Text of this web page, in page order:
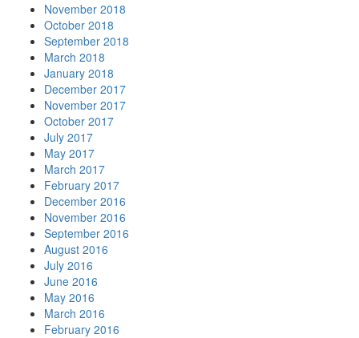
November 2018
October 2018
September 2018
March 2018
January 2018
December 2017
November 2017
October 2017
July 2017
May 2017
March 2017
February 2017
December 2016
November 2016
September 2016
August 2016
July 2016
June 2016
May 2016
March 2016
February 2016